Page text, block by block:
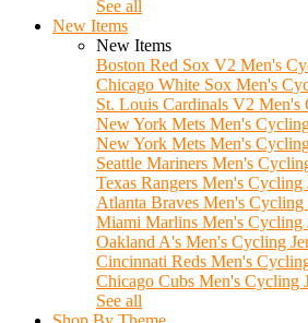
See all
New Items
New Items
Boston Red Sox V2 Men's
Chicago White Sox Men's
St. Louis Cardinals V2 Men's
New York Mets Men's
New York Mets Men's
Seattle Mariners Men's
Texas Rangers Men's Cycling
Atlanta Braves Men's Cycling
Miami Marlins Men's Cycling
Oakland A's Men's Cycling
Cincinnati Reds Men's
Chicago Cubs Men's Cycling
See all